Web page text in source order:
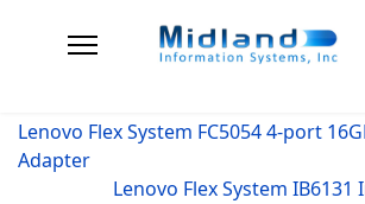
Lenovo Flex System FC5054 4-port
Adapter
Lenovo Flex System